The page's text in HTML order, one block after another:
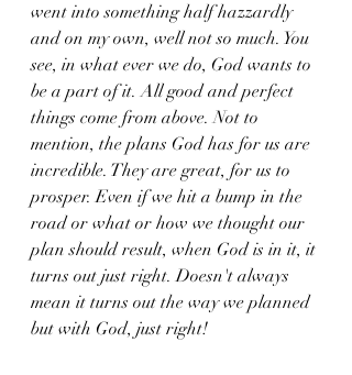
went into something half hazzardly
and on my own, well not so much. You
see, in what ever we do, God wants to
be a part of it. All good and perfect
things come from above. Not to
mention, the plans God has for us are
incredible. They are great, for us to
prosper. Even if we hit a bump in the
road or what or how we thought our
plan should result, when God is in it, it
turns out just right. Doesn't always
mean it turns out the way we planned
but with God, just right!